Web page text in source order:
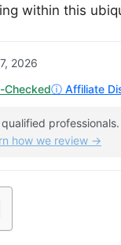
within this
2026
ⓘ Affiliate
how we review →